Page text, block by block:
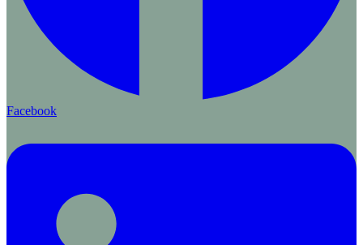
Facebook